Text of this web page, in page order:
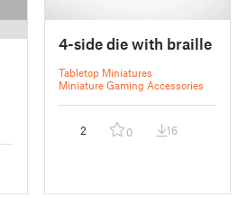
4-side die with braille
Tabletop Miniatures
Miniature Gaming Accessories
2 0 16